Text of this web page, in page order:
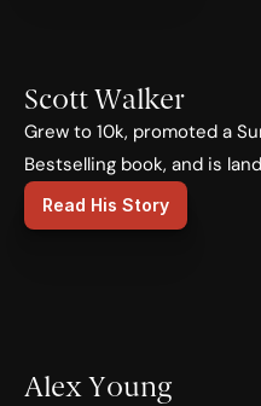
Scott Walker
Grew to 10k, promoted a
Bestselling book, and is
Read His Story
Alex Young